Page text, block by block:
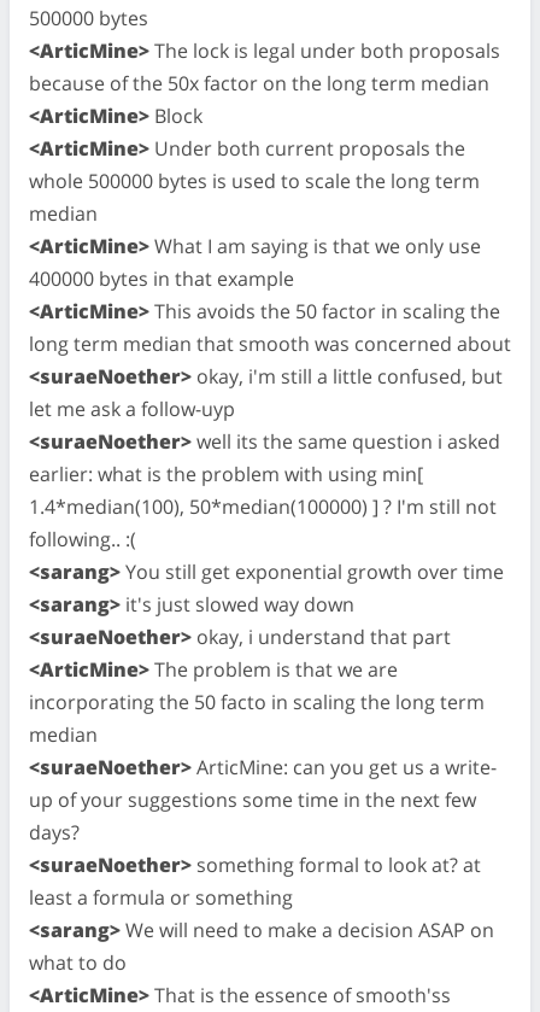
500000 bytes
<ArticMine>The lock is legal under both proposals
because of the 50x factor on the long term median
<ArticMine> Block
<ArticMine> Under both current proposals the
whole 500000 bytes is used to scale the long term
median
<ArticMine>What I am saying is that we only use
400000 bytes in that example
<ArticMine>This avoids the 50 factor in scaling the
long term median that smooth was concerned about
<suraeNoether> okay, i'm still a little confused, but
let me ask a follow-uyp
<suraeNoether>well its the same question i asked
earlier: what is the problem with using min[
1.4*median(100), 50*median(100000) ] ? I'm still not
following.. :(
<sarang>You still get exponential growth over time
<sarang> it's just slowed way down
<suraeNoether> okay, i understand that part
<ArticMine>The problem is that we are
incorporating the 50 facto in scaling the long term
median
<suraeNoether>ArticMine: can you get us a write-
up of your suggestions some time in the next few
days?
<suraeNoether> something formal to look at? at
least a formula or something
<sarang>We will need to make a decision ASAP on
what to do
<ArticMine>That is the essence of smooth'ss